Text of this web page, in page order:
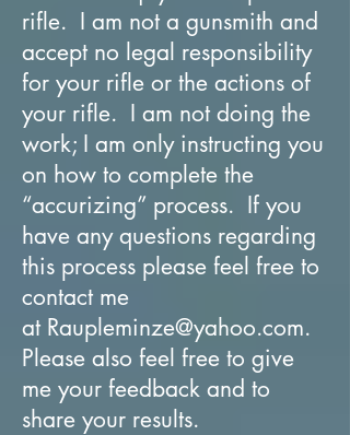
rifle. I am not a gunsmith and
accept no legal responsibility
for your rifle or the actions of
your rifle. I am not doing the
work; I am only instructing you
on how to complete the
“accurizing” process. If you
have any questions regarding
this process please feel free to
contact me
at Raupleminze@yahoo.com.
Please also feel free to give
me your feedback and to
share your results.